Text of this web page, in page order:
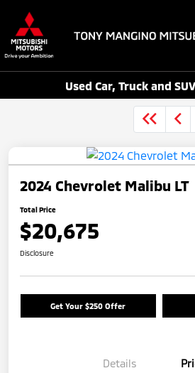
Used Car, Truck and
2024 Chevrolet Malibu LT
Total Price
$20,675
Disclosure
Get Your $250 Offer
Details